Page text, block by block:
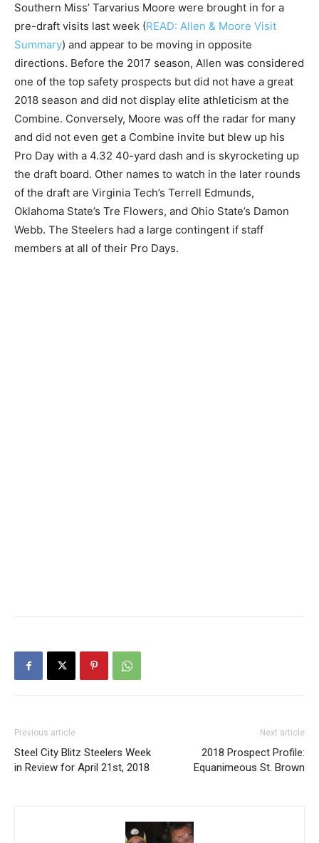
Southern Miss’ Tarvarius Moore were brought in for a
pre-draft visits last week (READ: Allen & Moore Visit
Summary) and appear to be moving in opposite
directions. Before the 2017 season, Allen was considered
one of the top safety prospects but did not have a great
2018 season and did not display elite athleticism at the
Combine. Conversely, Moore was off the radar for many
and did not even get a Combine invite but blew up his
Pro Day with a 4.32 40-yard dash and is skyrocketing up
the draft board. Other names to watch in the later rounds
of the draft are Virginia Tech’s Terrell Edmunds,
Oklahoma State’s Tre Flowers, and Ohio State’s Damon
Webb. The Steelers had a large contingent if staff
members at all of their Pro Days.
Previous article
Steel City Blitz Steelers Week
in Review for April 21st, 2018
Next article
2018 Prospect Profile:
Equanimeous St. Brown